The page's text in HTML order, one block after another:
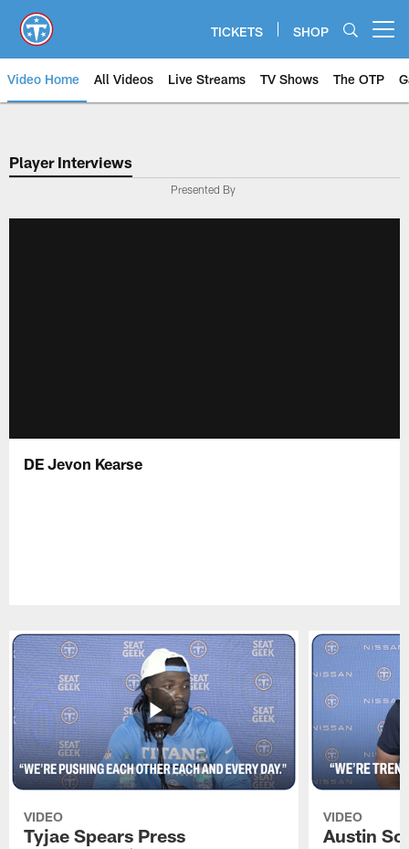
main
content
TICKETS SHOP
Video Home All Videos Live Streams TV Shows The OTP
Player Interviews
Presented By
DE Jevon Kearse
VIDEO
Tyjae Spears Press
VIDEO
Austin